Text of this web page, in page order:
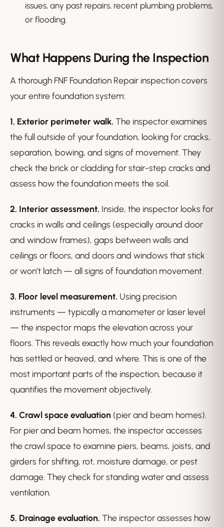
issues, any past repairs, recent plumbing problems,
or flooding.
What Happens During the Inspection
A thorough FNF Foundation Repair inspection covers
your entire foundation system:
1. Exterior perimeter walk. The inspector examines
the full outside of your foundation, looking for cracks,
separation, bowing, and signs of movement. They
check the brick or cladding for stair-step cracks and
assess how the foundation meets the soil.
2. Interior assessment. Inside, the inspector looks for
cracks in walls and ceilings (especially around door
and window frames), gaps between walls and
ceilings or floors, and doors and windows that stick
or won’t latch — all signs of foundation movement.
3. Floor level measurement. Using precision
instruments — typically a manometer or laser level
— the inspector maps the elevation across your
floors. This reveals exactly how much your foundation
has settled or heaved, and where. This is one of the
most important parts of the inspection, because it
quantifies the movement objectively.
4. Crawl space evaluation (pier and beam homes).
For pier and beam homes, the inspector accesses
the crawl space to examine piers, beams, joists, and
girders for shifting, rot, moisture damage, or pest
damage. They check for standing water and assess
ventilation.
5. Drainage evaluation. The inspector assesses how